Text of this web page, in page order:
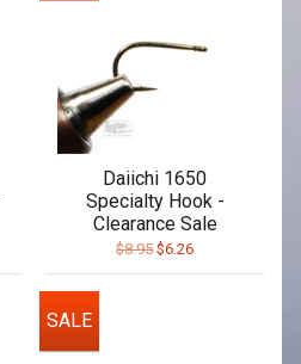
Daiichi 1650
Specialty Hook -
Clearance Sale
$8.95 $6.26
SALE